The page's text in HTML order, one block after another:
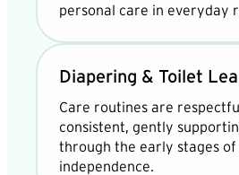
personal care in everyday
Diapering & Toilet
Care routines are
consistent, gently
through the early stages
independence.